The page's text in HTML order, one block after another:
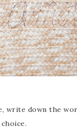
write down the